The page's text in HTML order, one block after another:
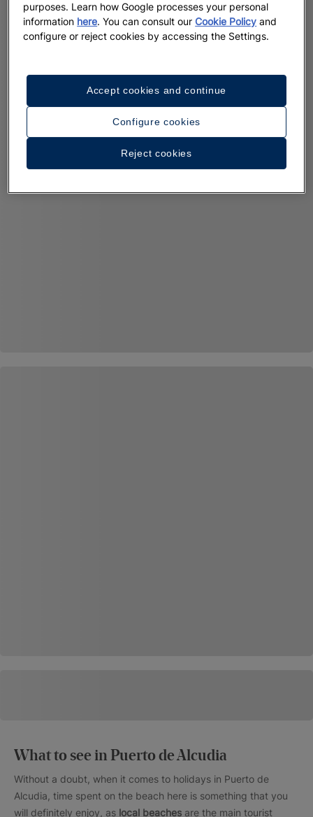
What to see in Puerto de Alcudia
Without a doubt, when it comes to holidays in Puerto de
Alcudia, time spent on the beach here is something that you
will definitely enjoy, as local beaches are the main tourist
purposes. Learn how Google processes your personal
information here. You can consult ourCookie Policy and
configure or reject cookies by accessing the Settings.
Configure cookies
Reject cookies
Accept cookies and continue